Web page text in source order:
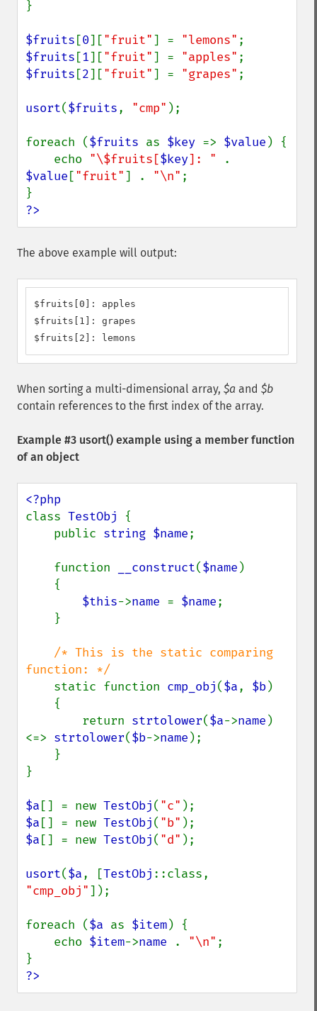
}
$fruits [0]["fruit"] = "lemons"
$fruits [1]["fruit"] = "apples"
$fruits [2]["fruit"] = "grapes" ;
usort($fruits, "cmp" );
foreach ($fruits as $key => $value ) {
    echo
"\$fruits[$key]: "
$value ["fruit"] . "\n" ;
?>
The above example will output:
$fruits[0]: apples
$fruits[1]: grapes
$fruits[2]: lemons
When sorting a multi-dimensional array, $a and $b
contain references to the first index of the array.
Example #3 usort() example using a member function
of an object
class TestObj {
    public
string $name;
    function
__construct($name )
$this->name = $name;
/* This is the static comparing
function: */
static function cmp_obj($a, $b)
        return
strtolower($a->name )
<=> strtolower($b->name );
}
$a [] = new TestObj( "c"
$a [] = new TestObj( "b"
$a [] = new TestObj( "d" );
usort($a, [TestObj
"cmp_obj"]);
foreach ($a as $item) {
    echo
$item->name . "\n" ;
?>